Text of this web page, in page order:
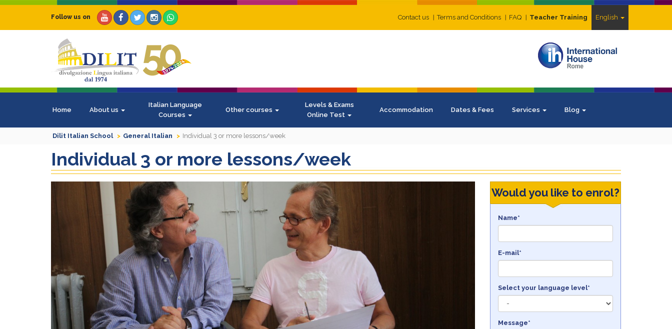
Contact us Terms and Conditions FAQ Teacher Training English
Follow us on
Home About us
Italian Language
Courses
Other courses
Levels & Exams
Online Test
Accommodation Dates & Fees Services Blog
Dilit Italian School General Italian Individual 3 or more lessons/week
Individual 3 or more lessons/week
Would you like to enrol?
Name*
E-mail*
Select your language level*
Message*